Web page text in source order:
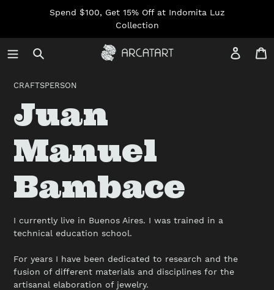
Spend $100, Get 15% Off at Indomita Luz
Collection
Log in
CRAFTSPERSON
C
o
l
l
e
Juan
Manuel
Bambace
I currently live in Buenos Aires. I was trained in a
technical education school.
For years I have been dedicated to research and the
fusion of different materials and disciplines for the
artisanal elaboration of jewelry.